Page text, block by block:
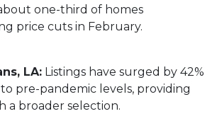
one-third of homes
price cuts in February.
LA: Listings have surged by 42%
pre-pandemic levels, providing
a broader selection.